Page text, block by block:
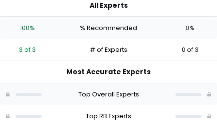
has
percent
vote
of
All Experts
100% % Recommended 0%
3 of 3 # of Experts 0 of 3
Most Accurate Experts
Top Overall Experts
Top RB Experts